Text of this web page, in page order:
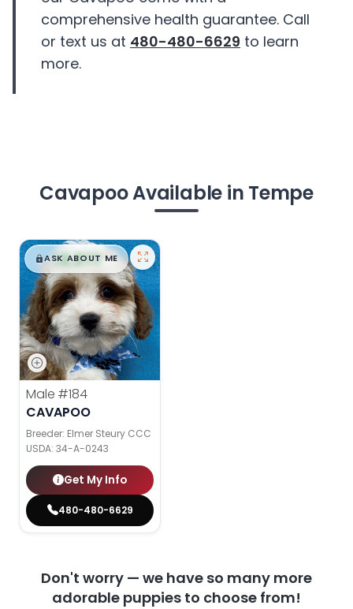
comprehensive health guarantee. Call
or text us at 480-480-6629 to learn
more.
Cavapoo Available in Tempe
$█,█99
ASK ABOUT ME
Male #184
CAVAPOO
Breeder: Elmer Steury CCC
USDA: 34-A-0243
Get My Info
480-480-6629
Don't worry — we have so many more
adorable puppies to choose from!